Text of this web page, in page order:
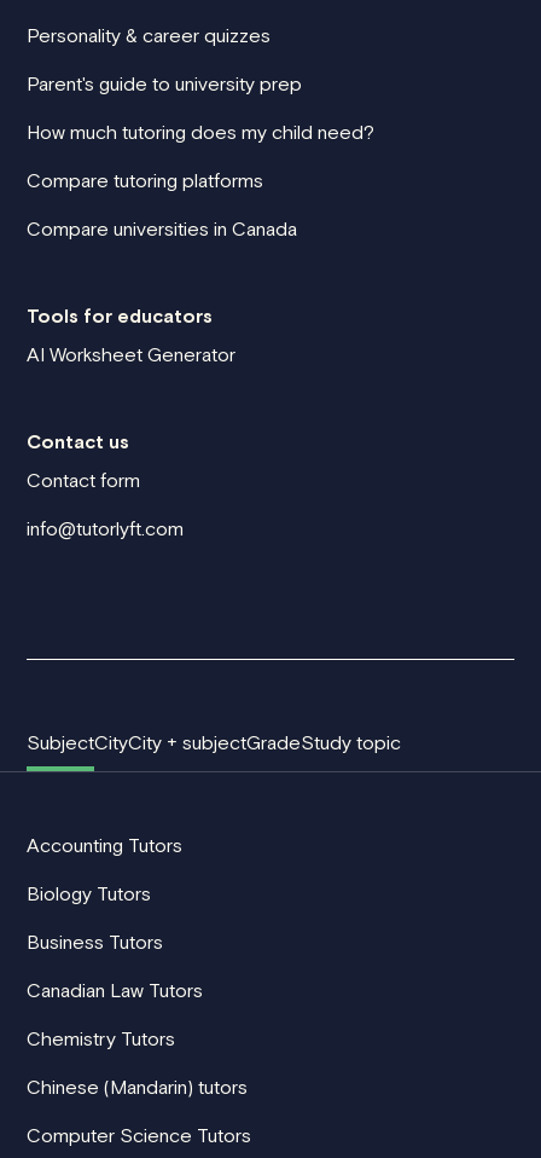
Personality & career quizzes
Parent's guide to university prep
How much tutoring does my child need?
Compare tutoring platforms
Compare universities in Canada
Tools for educators
AI Worksheet Generator
Contact us
Contact form
info@tutorlyft.com
SubjectCityCity + subjectGradeStudy topic
Accounting Tutors
Biology Tutors
Business Tutors
Canadian Law Tutors
Chemistry Tutors
Chinese (Mandarin) tutors
Computer Science Tutors